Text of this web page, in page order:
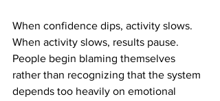
When confidence dips, activity slows.
When activity slows, results pause.
People begin blaming themselves
rather than recognizing that the system
depends too heavily on emotional